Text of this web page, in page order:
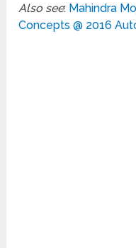
Also see: Mahindra
Concepts @ 2016